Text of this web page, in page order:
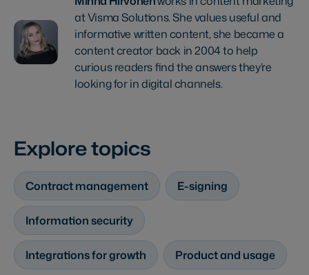
at Visma Solutions. She values useful and
informative written content, she became a
content creator back in 2004 to help
curious readers find the answers they’re
looking for in digital channels.
Explore topics
Contract management E-signing
Information security
Integrations for growth Product and usage